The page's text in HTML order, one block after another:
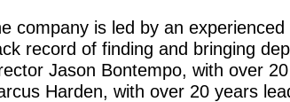
company is led by an
record of finding and bringing
Jason Bontempo, with over
Harden, with over 20 years